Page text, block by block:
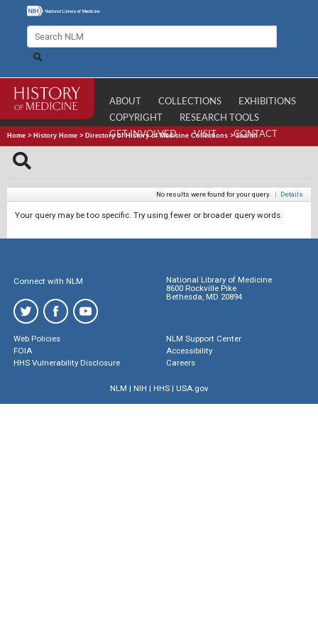
ABOUT COLLECTIONS
EXHIBITIONS
COPYRIGHT
RESEARCH TOOLS
GET INVOLVED
VISIT CONTACT
Home > History Home > Directory of History of Medicine Collections >Search
No results were found for your query. | Details
Your query may be too specific. Try using fewer or broader query words.
Connect with NLM
National Library of Medicine
8600 Rockville Pike
Bethesda, MD 20894
Web Policies
FOIA
HHS Vulnerability Disclosure
NLM Support Center
Accessibility
Careers
NLM | NIH | HHS| USA.gov